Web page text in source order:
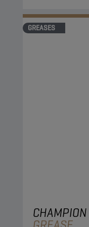
GREASES
CHAMPION